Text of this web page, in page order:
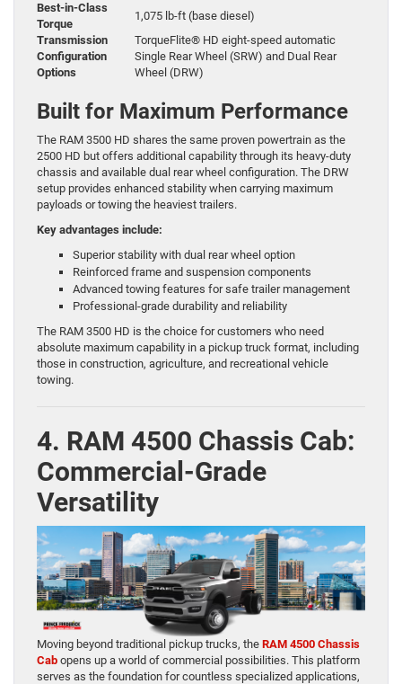
Best-in-Class
Torque
1,075 lb-ft (base diesel)
Transmission
TorqueFlite® HD eight-speed automatic
Configuration
Options
Single Rear Wheel (SRW) and Dual Rear
Wheel (DRW)
Built for Maximum Performance
The RAM 3500 HD shares the same proven powertrain as the
2500 HD but offers additional capability through its heavy-duty
chassis and available dual rear wheel configuration. The DRW
setup provides enhanced stability when carrying maximum
payloads or towing the heaviest trailers.
Key advantages include:
Superior stability with dual rear wheel option
Reinforced frame and suspension components
Advanced towing features for safe trailer management
Professional-grade durability and reliability
The RAM 3500 HD is the choice for customers who need
absolute maximum capability in a pickup truck format, including
those in construction, agriculture, and recreational vehicle
towing.
4. RAM 4500 Chassis Cab:
Commercial-Grade
Versatility
Moving beyond traditional pickup trucks, the RAM 4500 Chassis
Cab opens up a world of commercial possibilities. This platform
serves as the foundation for countless specialized applications,